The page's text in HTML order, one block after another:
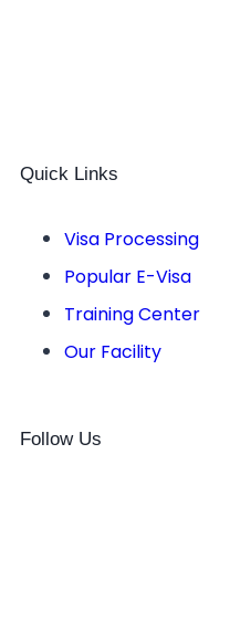
Quick Links
Visa Processing
Popular E-Visa
Training Center
Our Facility
Follow Us